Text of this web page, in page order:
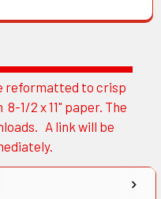
reformatted to crisp
1/2 x 11" paper. The
A link will be